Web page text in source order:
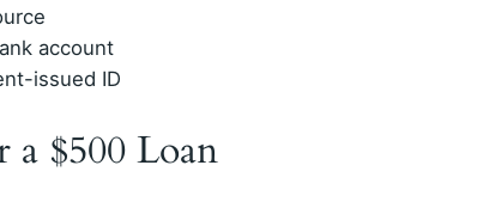
account
issued ID
$500 Loan